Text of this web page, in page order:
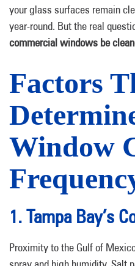
your glass surfaces remain
year-round. But the real
commercial windows be
Factors
Window
1. Tampa Bay’s
Proximity to the Gulf of